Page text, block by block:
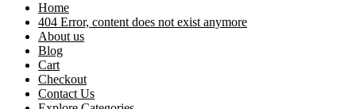
Home
404 Error, content does not exist anymore
About us
Blog
Cart
Checkout
Contact Us